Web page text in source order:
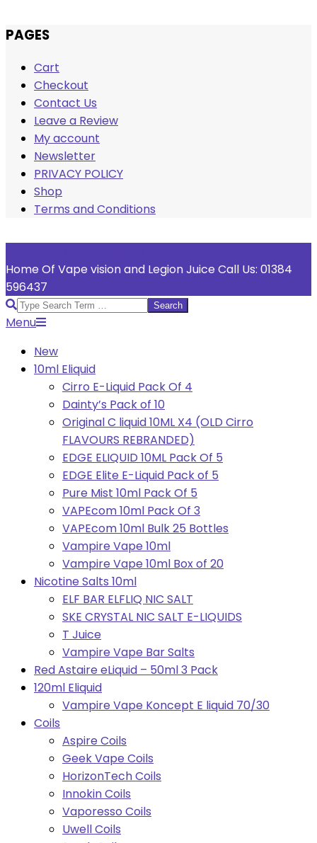
Skip
content
PAGES
Cart
Checkout
Contact Us
Leave a Review
My account
Newsletter
PRIVACY POLICY
Shop
Terms and Conditions
Home Of Vape vision and Legion Juice Call Us: 01384
596437
Search
Primary
Menu
Menu
New
10ml Eliquid
Cirro E-Liquid Pack Of 4
Dainty’s Pack of 10
Original C liquid 10ML X4 (OLD Cirro
FLAVOURS REBRANDED)
EDGE ELIQUID 10ML Pack Of 5
EDGE Elite E-Liquid Pack of 5
Pure Mist 10ml Pack Of 5
VAPEcom 10ml Pack Of 3
VAPEcom 10ml Bulk 25 Bottles
Vampire Vape 10ml
Vampire Vape 10ml Box of 20
Nicotine Salts 10ml
ELF BAR ELFLIQ NIC SALT
SKE CRYSTAL NIC SALT E-LIQUIDS
T Juice
Vampire Vape Bar Salts
Red Astaire eLiquid – 50ml 3 Pack
120ml Eliquid
Vampire Vape Koncept E liquid 70/30
Coils
Aspire Coils
Geek Vape Coils
HorizonTech Coils
Innokin Coils
Vaporesso Coils
Uwell Coils